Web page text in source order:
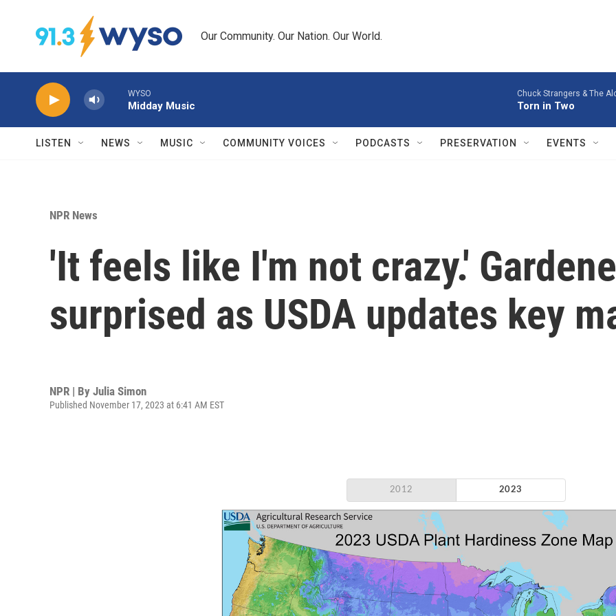
Our Community. Our Nation. Our World.
WYSO
Midday Music
Chuck Strangers & The
Torn in Two
LISTEN NEWS MUSIC COMMUNITY VOICES PODCASTS PRESERVATION EVENTS
NPR News
'It feels like I'm not crazy.'
surprised as USDA updates key
NPR | By Julia Simon
Published November 17, 2023 at 6:41 AM EST